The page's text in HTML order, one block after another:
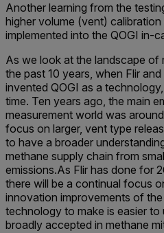
Another learning from the
higher volume (vent)
implemented into the QOGI in-
As we look at the landscape of
the past 10 years, when Flir
invented QOGI as a
time. Ten years ago, the main
measurement world was
focus on larger, vent type
to have a broader
methane supply chain from
emissions.As Flir has done for
there will be a continual focus
innovation improvements of
technology to make is easier to
broadly accepted in methane